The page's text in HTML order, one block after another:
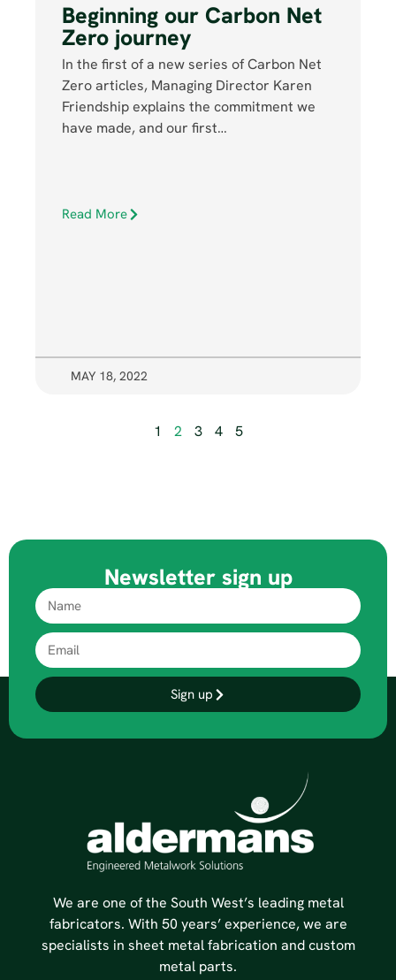
Beginning our Carbon Net
Zero journey
In the first of a new series of Carbon Net
Zero articles, Managing Director Karen
Friendship explains the commitment we
have made, and our first…
Read More
MAY 18, 2022
1 2 3 4 5
Newsletter sign up
Sign up
We are one of the South West’s leading metal
fabricators. With 50 years’ experience, we are
specialists in sheet metal fabrication and custom
metal parts.